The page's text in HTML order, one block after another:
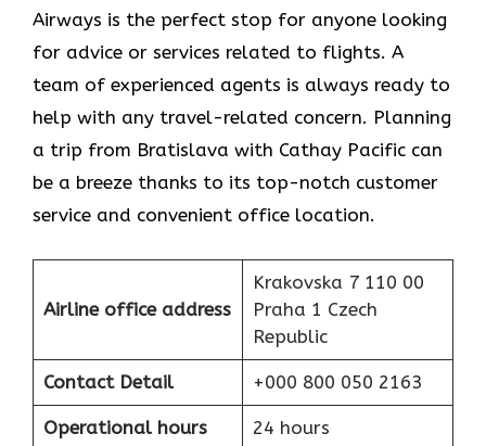
Airways is the perfect stop for anyone looking
for advice or services related to flights. A
team of experienced agents is always ready to
help with any travel-related concern. Planning
a trip from Bratislava with Cathay Pacific can
be a breeze thanks to its top-notch customer
service and convenient office location.
Airline office address
Krakovska 7 110 00
Praha 1 Czech
Republic
Contact Detail +000 800 050 2163
Operational hours 24 hours